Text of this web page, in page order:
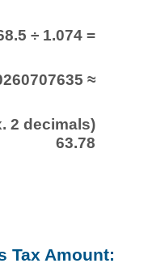
÷ 1.074 =
≈
2 decimals)
63.78
Tax Amount: